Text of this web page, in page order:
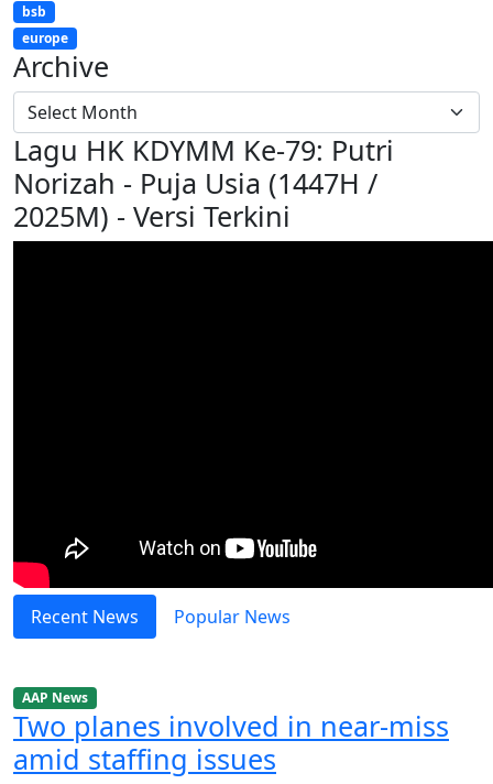
bsb
europe
Archive
Lagu HK KDYMM Ke-79: Putri
Norizah - Puja Usia (1447H /
2025M) - Versi Terkini
Recent News Popular News
AAP News
Two planes involved in near-miss
amid staffing issues